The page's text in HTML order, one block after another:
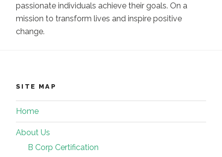
passionate individuals achieve their goals. On a
mission to transform lives and inspire positive
change.
SITE MAP
Home
About Us
B Corp Certification